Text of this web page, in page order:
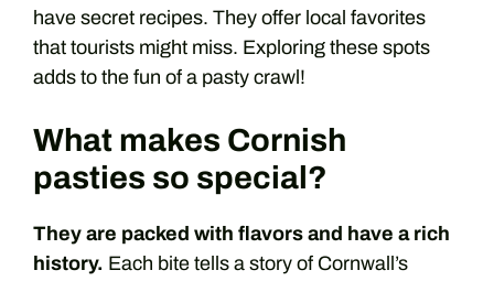
have secret recipes. They offer local favorites
that tourists might miss. Exploring these spots
adds to the fun of a pasty crawl!
What makes Cornish
pasties so special?
They are packed with flavors and have a rich
history. Each bite tells a story of Cornwall’s